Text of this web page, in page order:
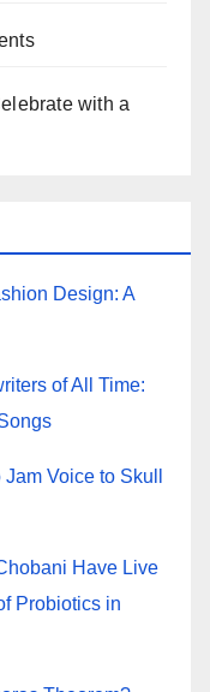
with a
Design: A
of All Time:
Voice to Skull
Have Live
Probiotics in